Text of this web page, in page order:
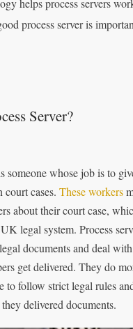
helps process servers
process server is
Server?
someone whose job is to
cases. These workers
about their court case,
legal system. Process
documents and deal
get delivered. They do
to follow strict legal rules
delivered documents.